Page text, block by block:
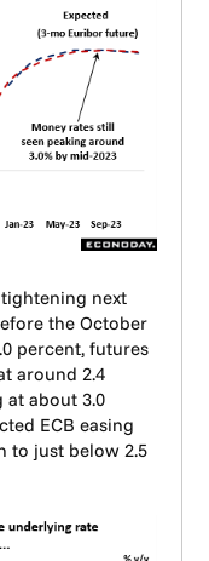
next
the October
percent, futures
around 2.4
at about 3.0
ECB easing
to just below 2.5